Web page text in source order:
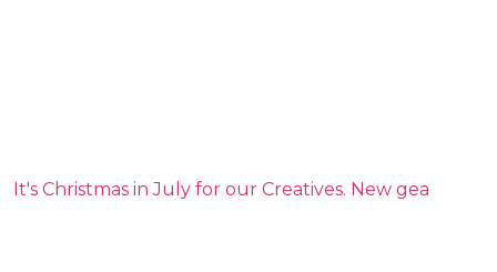
It's Christmas in July for our Creatives. New gea